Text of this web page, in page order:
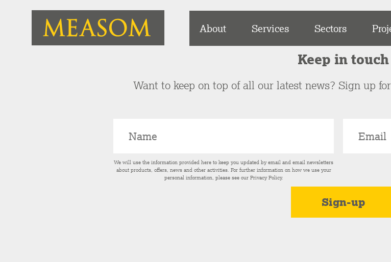
About Services Sectors
Keep in touch
Want to keep on top of all our latest news? Sign up
We will use the information provided here to keep you updated by email and email newsletters
about products, offers, news and other activities. For further information on how we use your
personal information, please see our Privacy Policy.